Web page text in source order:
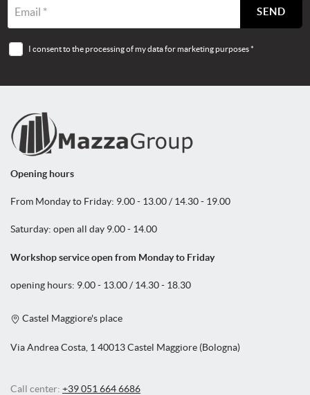
Email * SEND
I consent to the processing of my data for marketing purposes *
Opening hours
From Monday to Friday: 9.00 - 13.00 / 14.30 - 19.00
Saturday: open all day 9.00 - 14.00
Workshop service open from Monday to Friday
opening hours: 9.00 - 13.00 / 14.30 - 18.30
Castel Maggiore's place
Via Andrea Costa, 1 40013 Castel Maggiore (Bologna)
Call center: +39 051 664 6686